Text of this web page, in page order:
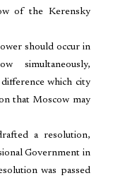
of the Kerensky
should occur in
simultaneously,
which city
that Moscow may
a resolution,
Government in
was passed